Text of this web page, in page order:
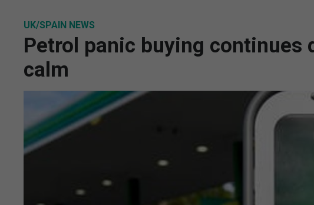
UK/SPAIN NEWS
Petrol panic buying continues
calm